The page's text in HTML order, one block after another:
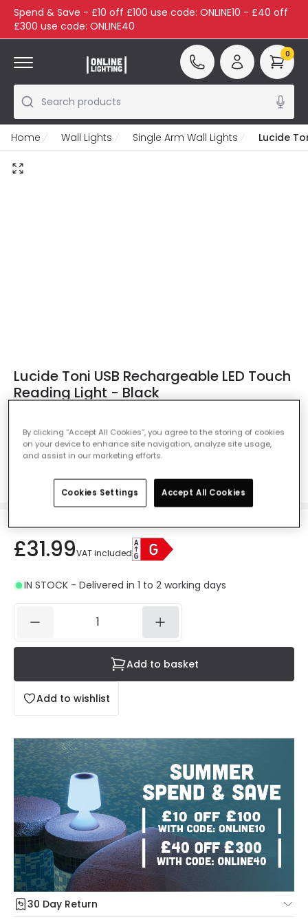
Spend & Save - £10 off £100 use code: ONLINE10 - £40 off
£300 use code: ONLINE40
Search products
0
Home Wall Lights Single Arm Wall Lights Lucide
Lucide Toni USB Rechargeable LED Touch
Reading Light - Black
Colour Black
£31.99VAT included
IN STOCK - Delivered in 1 to 2 working days
Add to wishlist
Add to basket
30 Day Return
Under our Change Your Mind Guarantee you can return
By clicking “Accept All Cookies”, you agree to the storing of cookies
on your device to enhance site navigation, analyze site usage,
and assist in our marketing efforts.
Cookies Settings Accept All Cookies